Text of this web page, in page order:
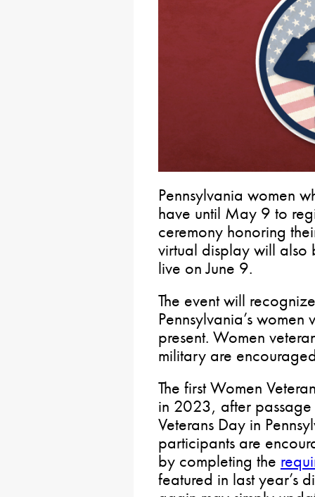
Pennsylvania women
have until May 9 to
ceremony honoring
virtual display will
live on June 9.
The event will
Pennsylvania’s
present. Women
military are
The first Women
in 2023, after
Veterans Day in
participants are
by completing the
featured in last year’s